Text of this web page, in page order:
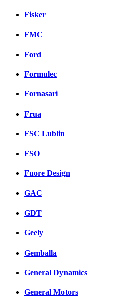
Fisker
FMC
Ford
Formulec
Fornasari
Frua
FSC Lublin
FSO
Fuore Design
GAC
GDT
Geely
Gemballa
General Dynamics
General Motors